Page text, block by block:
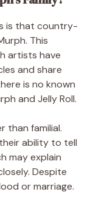
is that country-
This
artists have
and share
is no known
and Jelly Roll.
than familial.
ability to tell
may explain
Despite
or marriage.